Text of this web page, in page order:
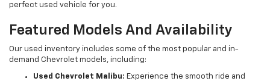
perfect used vehicle for you.
Featured Models And Availability
Our used inventory includes some of the most popular and in-
demand Chevrolet models, including:
Used Chevrolet Malibu: Experience the smooth ride and